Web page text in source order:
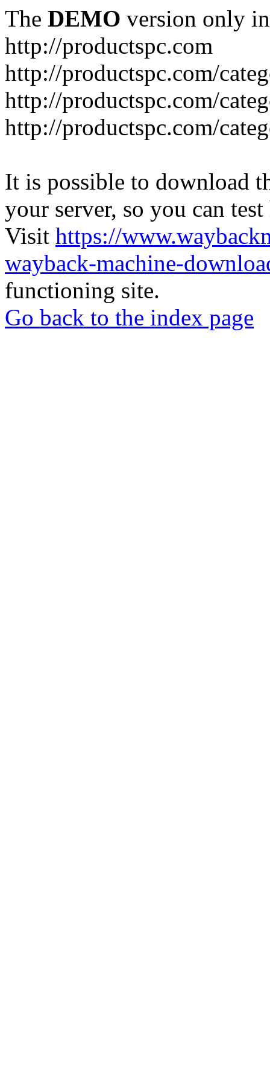
The DEMO version only
http://productspc.com
http://productspc.com/
http://productspc.com/
http://productspc.com/
It is possible to download
your server, so you can
Visit https://
wayback-machine-
functioning site.
Go back to the index page